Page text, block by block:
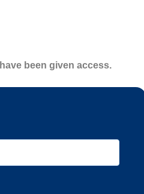
been given access.